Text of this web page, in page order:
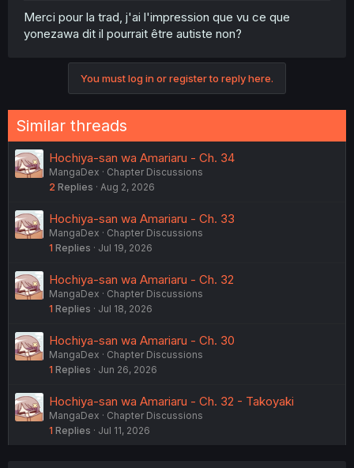
Merci pour la trad, j'ai l'impression que vu ce que
yonezawa dit il pourrait être autiste non?
You must log in or register to reply here.
Similar threads
Hochiya-san wa Amariaru - Ch. 34
MangaDex
Chapter Discussions
2 Replies Aug 2, 2026
Hochiya-san wa Amariaru - Ch. 33
MangaDex
Chapter Discussions
1 Replies Jul 19, 2026
Hochiya-san wa Amariaru - Ch. 32
MangaDex
Chapter Discussions
1 Replies Jul 18, 2026
Hochiya-san wa Amariaru - Ch. 30
MangaDex
Chapter Discussions
1 Replies Jun 26, 2026
Hochiya-san wa Amariaru - Ch. 32 - Takoyaki
MangaDex
Chapter Discussions
1 Replies Jul 11, 2026